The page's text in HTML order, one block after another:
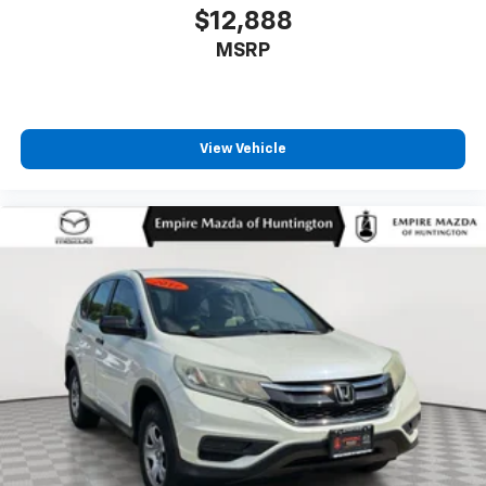
Occupant sensing airbag
Outside temperature display
Panic alarm
Power door mirrors
Power Liftgate
Power moonroof: Panoramic Vista Roof
Power passenger seat
Power steering
Power windows
Premium Lthr Heated/Ventilated Fnt Captain's
Chairs
$12,888
MSRP
View Vehicle